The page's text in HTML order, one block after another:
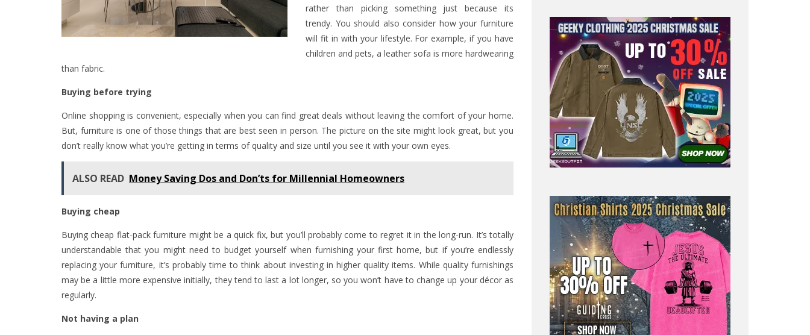
rather than picking something just because its
trendy. You should also consider how your furniture
will fit in with your lifestyle. For example, if you have
children and pets, a leather sofa is more hardwearing
than fabric.
Buying before trying
Online shopping is convenient, especially when you can find great deals without leaving the comfort of your home.
But, furniture is one of those things that are best seen in person. The picture on the site might look great, but you
don’t really know what you’re getting in terms of quality and size until you see it with your own eyes.
ALSO READ Money Saving Dos and Don’ts for Millennial Homeowners
Buying cheap
Buying cheap flat-pack furniture might be a quick fix, but you’ll probably come to regret it in the long-run. It’s totally
understandable that you might need to budget yourself when furnishing your first home, but if you’re endlessly
replacing your furniture, it’s probably time to think about investing in higher quality items. While quality furnishings
may be a little more expensive initially, they tend to last a lot longer, so you won’t have to change up your décor as
regularly.
Not having a plan